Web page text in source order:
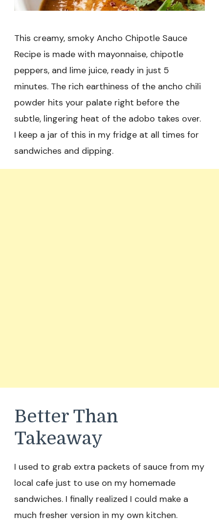
This creamy, smoky Ancho Chipotle Sauce
Recipe is made with mayonnaise, chipotle
peppers, and lime juice, ready in just 5
minutes. The rich earthiness of the ancho chili
powder hits your palate right before the
subtle, lingering heat of the adobo takes over.
I keep a jar of this in my fridge at all times for
sandwiches and dipping.
Better Than
Takeaway
I used to grab extra packets of sauce from my
local cafe just to use on my homemade
sandwiches. I finally realized I could make a
much fresher version in my own kitchen.